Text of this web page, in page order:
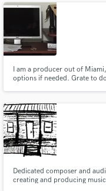
I am a producer out of
options if needed. Grate to
Dedicated composer and
creating and producing
Contact pros
and receive